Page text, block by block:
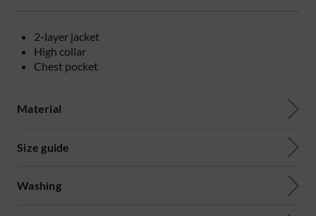
2-layer jacket
High collar
Chest pocket
Material
Size guide
Washing